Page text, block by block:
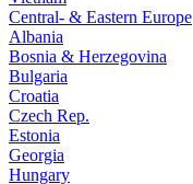
Central- & Eastern Europe
Albania
Bosnia & Herzegovina
Bulgaria
Croatia
Czech Rep.
Estonia
Georgia
Hungary